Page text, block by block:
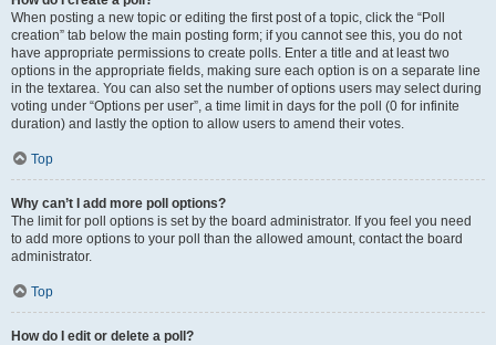
When posting a new topic or editing the first post of a topic, click the “Poll
creation” tab below the main posting form; if you cannot see this, you do not
have appropriate permissions to create polls. Enter a title and at least two
options in the appropriate fields, making sure each option is on a separate line
in the textarea. You can also set the number of options users may select during
voting under “Options per user”, a time limit in days for the poll (0 for infinite
duration) and lastly the option to allow users to amend their votes.
Top
Why can’t I add more poll options?
The limit for poll options is set by the board administrator. If you feel you need
to add more options to your poll than the allowed amount, contact the board
administrator.
Top
How do I edit or delete a poll?